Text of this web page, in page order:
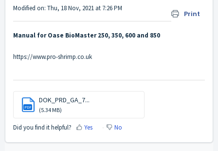
Print
Modified on: Thu, 18 Nov, 2021 at 7:26 PM
Manual for Oase BioMaster 250, 350, 600 and 850
https://www.pro-shrimp.co.uk
PDF
DOK_PRD_GA_7...
(5.34 MB)
Did you find it helpful? Yes No